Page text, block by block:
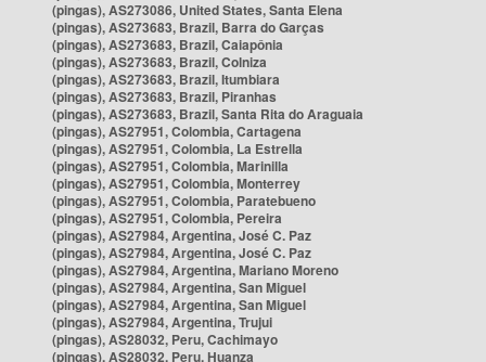
(pingas), AS273086, United States, Santa Elena
(pingas), AS273683, Brazil, Barra do Garças
(pingas), AS273683, Brazil, Caiapônia
(pingas), AS273683, Brazil, Colniza
(pingas), AS273683, Brazil, Itumbiara
(pingas), AS273683, Brazil, Piranhas
(pingas), AS273683, Brazil, Santa Rita do Araguaia
(pingas), AS27951, Colombia, Cartagena
(pingas), AS27951, Colombia, La Estrella
(pingas), AS27951, Colombia, Marinilla
(pingas), AS27951, Colombia, Monterrey
(pingas), AS27951, Colombia, Paratebueno
(pingas), AS27951, Colombia, Pereira
(pingas), AS27984, Argentina, José C. Paz
(pingas), AS27984, Argentina, José C. Paz
(pingas), AS27984, Argentina, Mariano Moreno
(pingas), AS27984, Argentina, San Miguel
(pingas), AS27984, Argentina, San Miguel
(pingas), AS27984, Argentina, Trujui
(pingas), AS28032, Peru, Cachimayo
(pingas), AS28032, Peru, Huanza